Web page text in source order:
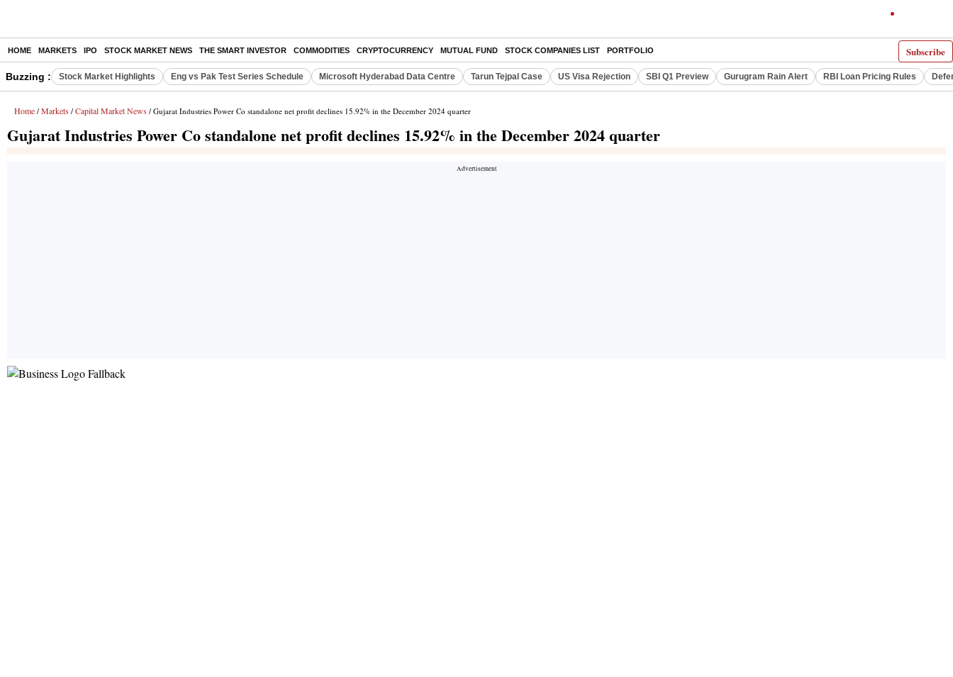
Subscribe
HOME MARKETS IPO STOCK MARKET NEWS THE SMART INVESTOR COMMODITIES CRYPTOCURRENCY MUTUAL FUND STOCK COMPANIES LIST PORTFOLIO
Buzzing : Stock Market Highlights Eng vs Pak Test Series Schedule Microsoft Hyderabad Data Centre Tarun Tejpal Case US Visa Rejection SBI Q1 Preview Gurugram Rain Alert RBI Loan Pricing Rules
Home / Markets / Capital Market News / Gujarat Industries Power Co standalone net profit declines 15.92% in the December 2024 quarter
Gujarat Industries Power Co standalone net profit declines 15.92% in the December 2024 quarter